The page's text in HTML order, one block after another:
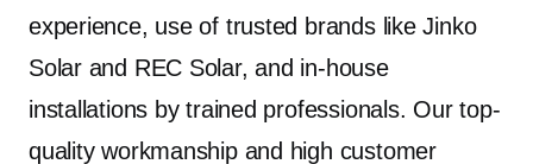
experience, use of trusted brands like Jinko
Solar and REC Solar, and in-house
installations by trained professionals. Our top-
quality workmanship and high customer